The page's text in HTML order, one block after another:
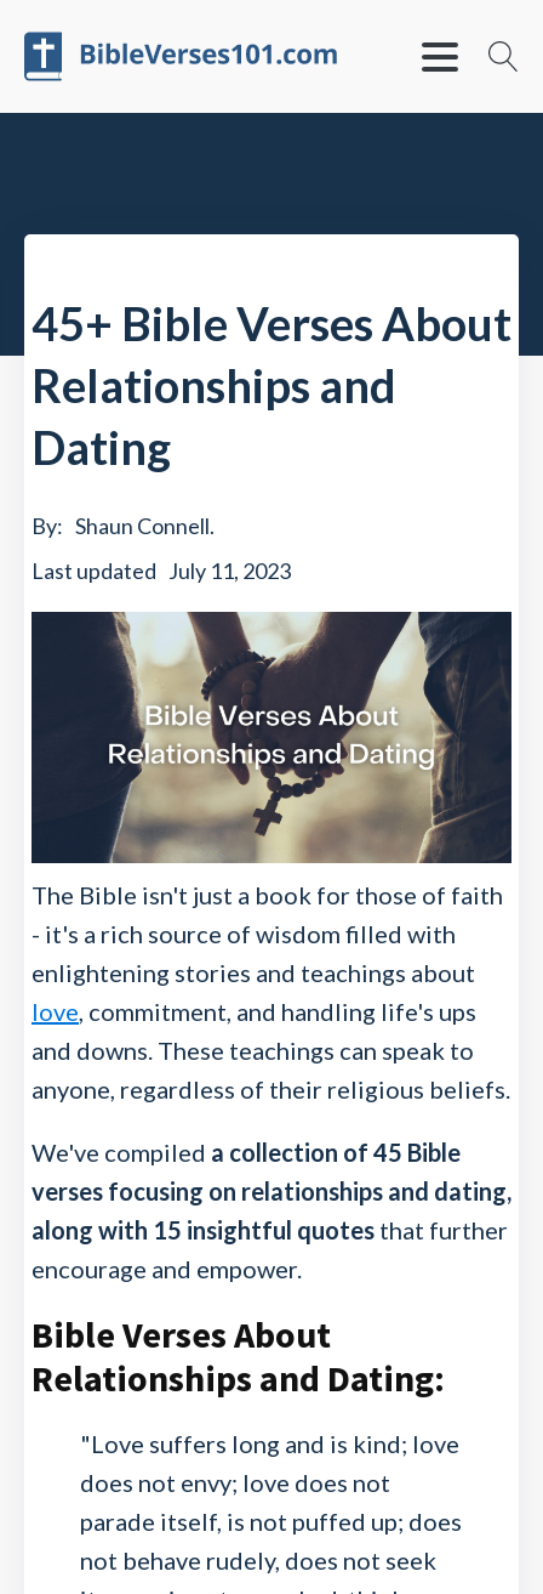
45+ Bible Verses About
Relationships and
Dating
By: Shaun Connell.
Last updated July 11, 2023
The Bible isn't just a book for those of faith
- it's a rich source of wisdom filled with
enlightening stories and teachings about
love, commitment, and handling life's ups
and downs. These teachings can speak to
anyone, regardless of their religious beliefs.
We've compiled a collection of 45 Bible
verses focusing on relationships and dating,
along with 15 insightful quotes that further
encourage and empower.
Bible Verses About
Relationships and Dating:
"Love suffers long and is kind; love
does not envy; love does not
parade itself, is not puffed up; does
not behave rudely, does not seek